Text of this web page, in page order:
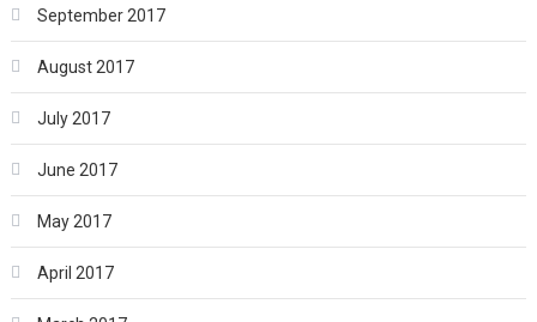
September 2017
August 2017
July 2017
June 2017
May 2017
April 2017